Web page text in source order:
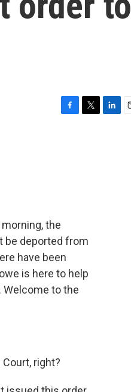
the
be deported from
have been
is here to help
Welcome to the
right?